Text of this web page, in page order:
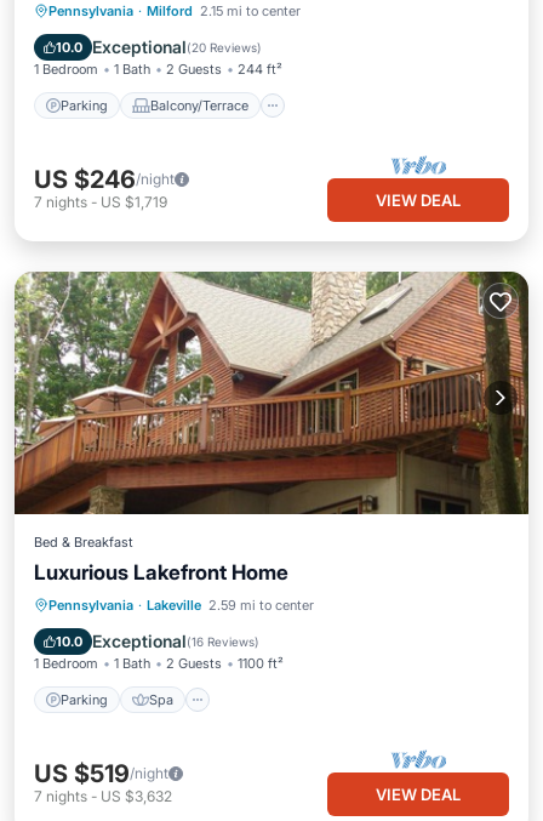
Pennsylvania · Milford 2.15 mi to center
10.0 Exceptional(20 Reviews)
1 Bedroom 1 Bath 2 Guests 244 ft²
Parking Balcony/Terrace
Parking Balcony/Terrace
Air Conditioner
US $246/night
7 nights - US $1,719 VIEW DEAL
Bed & Breakfast
Luxurious Lakefront Home
Pennsylvania · Lakeville 2.59 mi to center
10.0 Exceptional(16 Reviews)
1 Bedroom 1 Bath 2 Guests 1100 ft²
Parking Spa
Parking Spa
Ocean View
Balcony/Terrace
US $519/night
7 nights - US $3,632 VIEW DEAL